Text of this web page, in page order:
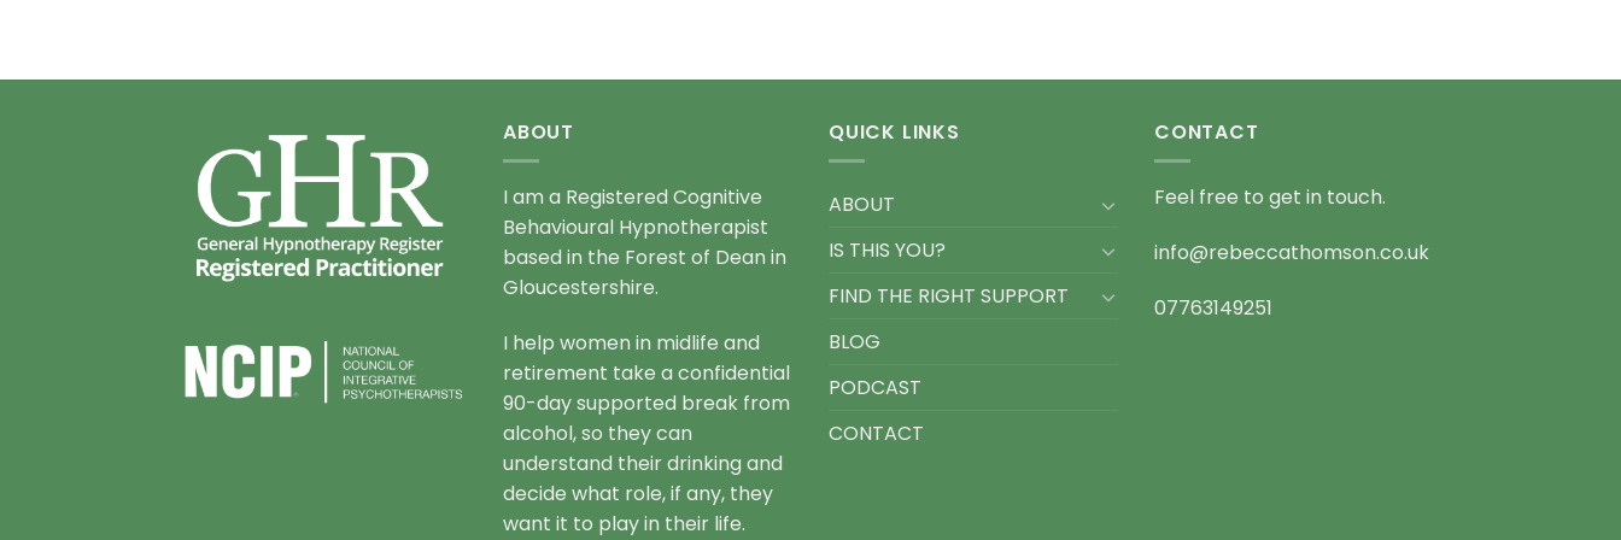
ABOUT
I am a Registered Cognitive
Behavioural Hypnotherapist
based in the Forest of Dean in
Gloucestershire.
I help women in midlife and
retirement take a confidential
90-day supported break from
alcohol, so they can
understand their drinking and
decide what role, if any, they
want it to play in their life.
QUICK LINKS
ABOUT
IS THIS YOU?
FIND THE RIGHT SUPPORT
BLOG
PODCAST
CONTACT
CONTACT
Feel free to get in touch.
info@rebeccathomson.co.uk
07763149251